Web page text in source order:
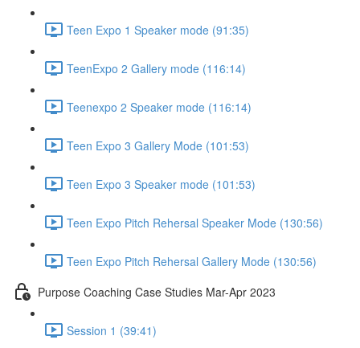
Teen Expo 1 Speaker mode (91:35)
TeenExpo 2 Gallery mode (116:14)
Teenexpo 2 Speaker mode (116:14)
Teen Expo 3 Gallery Mode (101:53)
Teen Expo 3 Speaker mode (101:53)
Teen Expo Pitch Rehersal Speaker Mode (130:56)
Teen Expo Pitch Rehersal Gallery Mode (130:56)
Purpose Coaching Case Studies Mar-Apr 2023
Session 1 (39:41)